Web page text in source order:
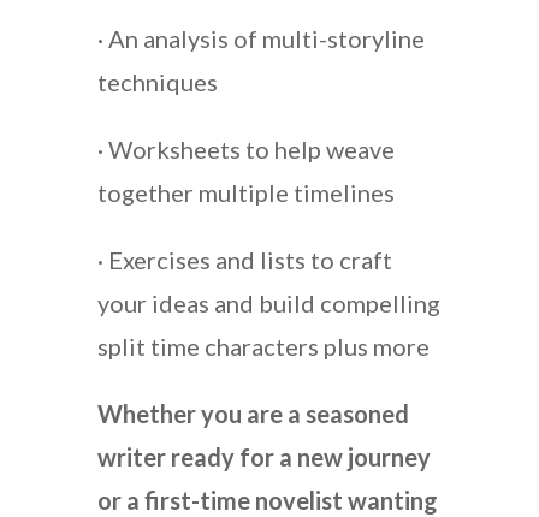
· An analysis of multi-storyline
techniques
· Worksheets to help weave
together multiple timelines
· Exercises and lists to craft
your ideas and build compelling
split time characters plus more
Whether you are a seasoned
writer ready for a new journey
or a first-time novelist wanting